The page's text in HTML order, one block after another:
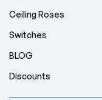
Ceiling Roses
Switches
BLOG
Discounts